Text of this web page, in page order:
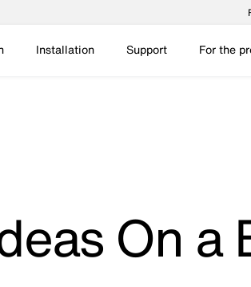
Installation Support For the
On a